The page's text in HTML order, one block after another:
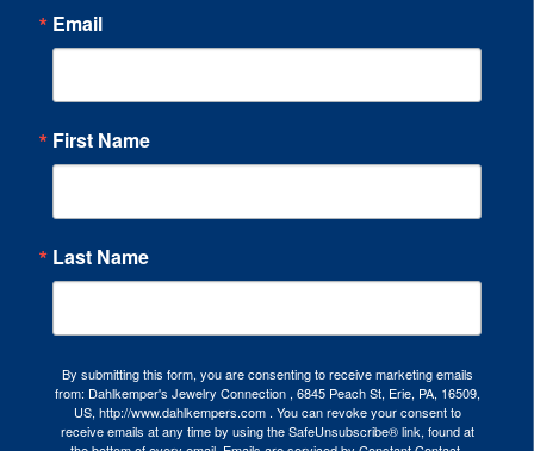
Email
First Name
Last Name
By submitting this form, you are consenting to receive marketing emails
from: Dahlkemper's Jewelry Connection , 6845 Peach St, Erie, PA, 16509,
US, http://www.dahlkempers.com . You can revoke your consent to
receive emails at any time by using the SafeUnsubscribe® link, found at